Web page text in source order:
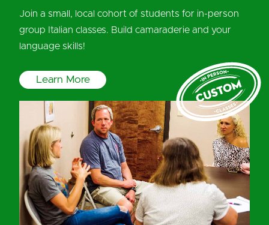
Join a small, local cohort of students for in-person
group Italian classes. Build camaraderie and your
language skills!
Learn More